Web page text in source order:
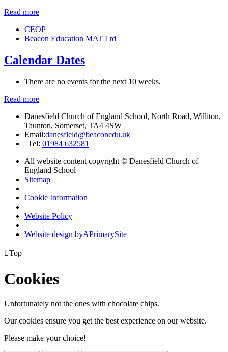
Read more
CEOP
Beacon Education MAT Ltd
Calendar Dates
There are no events for the next 10 weeks.
Read more
Danesfield Church of England School, North Road, Williton,
Taunton, Somerset, TA4 4SW
Email:danesfield@beaconedu.uk
| Tel: 01984 632581
All website content copyright © Danesfield Church of
England School
Sitemap
|
Cookie Information
|
Website Policy
|
Website design byAPrimarySite
Top
Cookies
Unfortunately not the ones with chocolate chips.
Our cookies ensure you get the best experience on our website.
Please make your choice!